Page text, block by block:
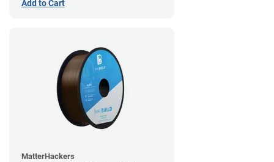
Add to Cart
MatterHackers